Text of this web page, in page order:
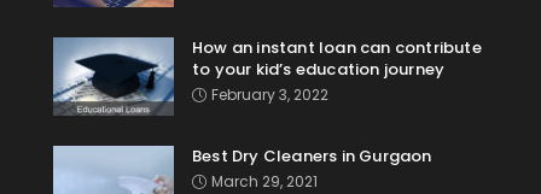
How an instant loan can contribute
to your kid’s education journey
February 3, 2022
Best Dry Cleaners in Gurgaon
March 29, 2021